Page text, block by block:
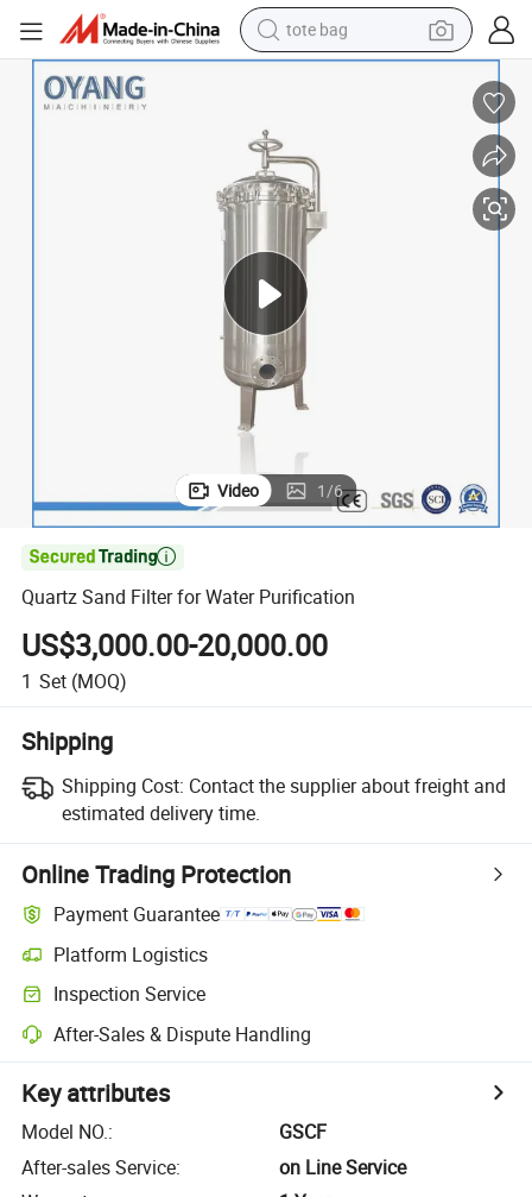
tote bag
wheel loader
farm tractor
motorcycle
container house
electric bike
living room sofa
Video 1/6

Quartz Sand Filter for Water Purification
US$3,000.00-20,000.00
1 Set (MOQ)
Shipping
Shipping Cost: Contact the supplier about freight and
estimated delivery time.
Online Trading Protection
Payment Guarantee
Platform Logistics
Inspection Service
After-Sales & Dispute Handling
Key attributes
Model NO.:
GSCF
After-sales Service:
on Line Service